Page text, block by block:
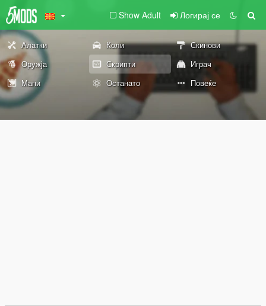
Show Adult Логирај се
Алатки Коли
Скинови
Оружја
Скрипти
Играч
Мапи
Останато Повеќе